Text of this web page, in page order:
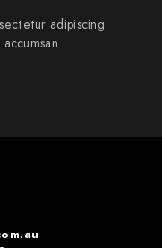
adipiscing